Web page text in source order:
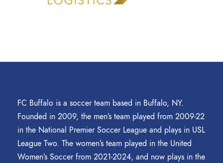
FC Buffalo is a soccer team based in Buffalo, NY.
Founded in 2009, the men’s team played from 2009-22
in the National Premier Soccer League and plays in USL
League Two. The women’s team played in the United
Women’s Soccer from 2021-2024, and now plays in the